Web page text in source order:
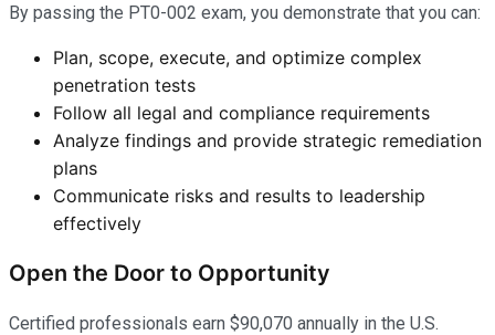
By passing the PT0-002 exam, you demonstrate that you can:
Plan, scope, execute, and optimize complex
penetration tests
Follow all legal and compliance requirements
Analyze findings and provide strategic remediation
plans
Communicate risks and results to leadership
effectively
Open the Door to Opportunity
Certified professionals earn $90,070 annually in the U.S.